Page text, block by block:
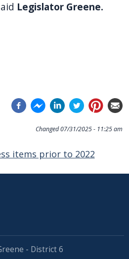
Legislator Greene.
Changed 07/31/2025 - 11:25 am
items prior to 2022
- District 6